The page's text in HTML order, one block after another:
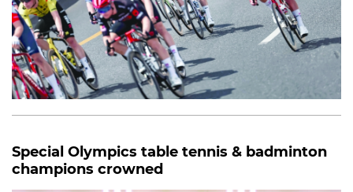
Special Olympics table tennis & badminton
champions crowned